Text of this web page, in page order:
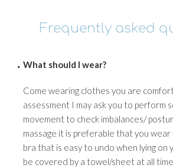
Frequently asked
What should I wear?
Come wearing clothes you are
assessment I may ask you to perform
movement to check imbalances/
massage it is preferable that you
bra that is easy to undo when lying on
be covered by a towel/sheet at all